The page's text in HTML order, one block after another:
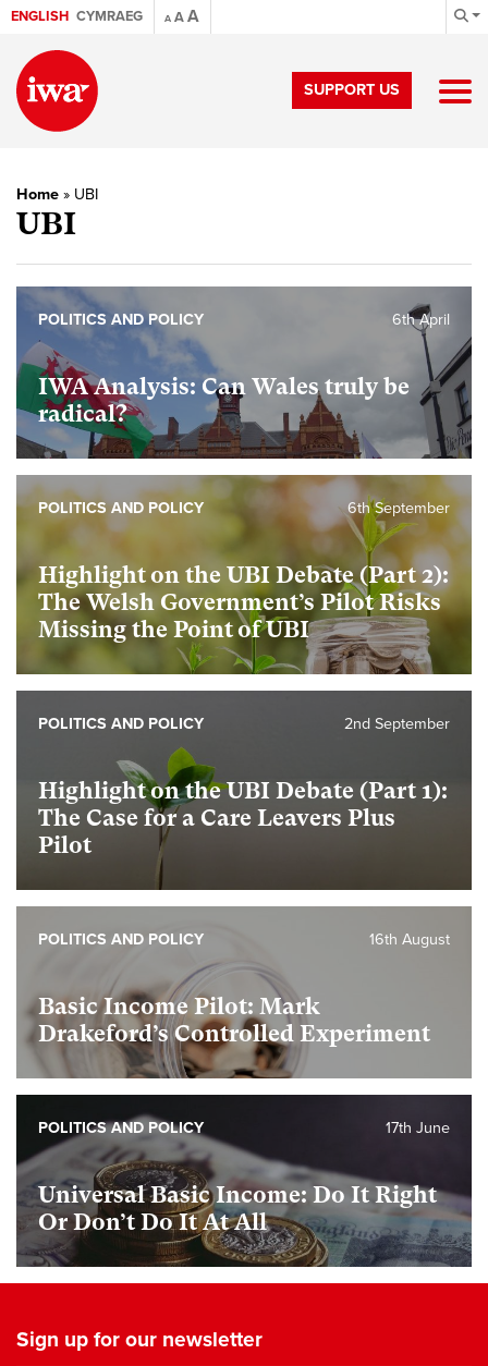
ENGLISH CYMRAEG A AA
SUPPORT US
Home » UBI
UBI
IWA Analysis: Can Wales truly be
radical?
6th April
POLITICS AND POLICY
Highlight on the UBI Debate (Part 2):
The Welsh Government’s Pilot Risks
Missing the Point of UBI
6th September
POLITICS AND POLICY
Highlight on the UBI Debate (Part 1):
The Case for a Care Leavers Plus
Pilot
2nd September
POLITICS AND POLICY
Basic Income Pilot: Mark
Drakeford’s Controlled Experiment
16th August
POLITICS AND POLICY
Universal Basic Income: Do It Right
Or Don’t Do It At All
17th June
POLITICS AND POLICY
Sign up for our newsletter